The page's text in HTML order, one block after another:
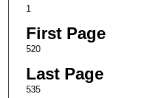
1
First Page
520
Last Page
535